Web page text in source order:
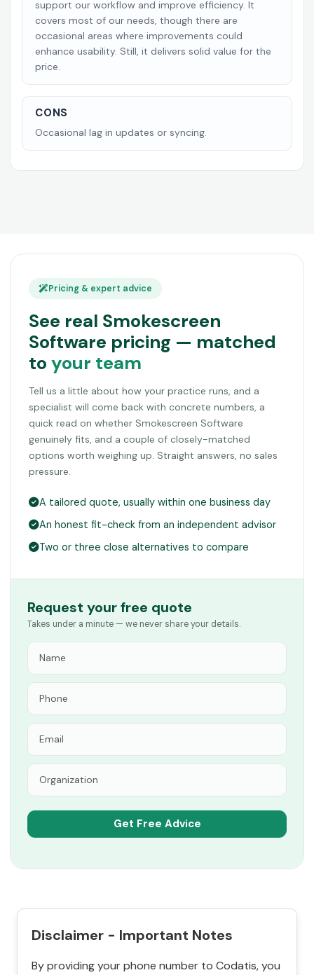
support our workflow and improve efficiency. It
covers most of our needs, though there are
occasional areas where improvements could
enhance usability. Still, it delivers solid value for the
price.
CONS
Occasional lag in updates or syncing.
Pricing & expert advice
See real Smokescreen
Software pricing — matched
to your team
Tell us a little about how your practice runs, and a
specialist will come back with concrete numbers, a
quick read on whether Smokescreen Software
genuinely fits, and a couple of closely-matched
options worth weighing up. Straight answers, no sales
pressure.
A tailored quote, usually within one business day
An honest fit-check from an independent advisor
Two or three close alternatives to compare
Request your free quote
Takes under a minute — we never share your details.
Disclaimer - Important Notes
By providing your phone number to Codatis, you